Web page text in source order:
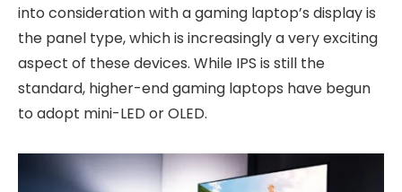
into consideration with a gaming laptop’s display is
the panel type, which is increasingly a very exciting
aspect of these devices. While IPS is still the
standard, higher-end gaming laptops have begun
to adopt mini-LED or OLED.